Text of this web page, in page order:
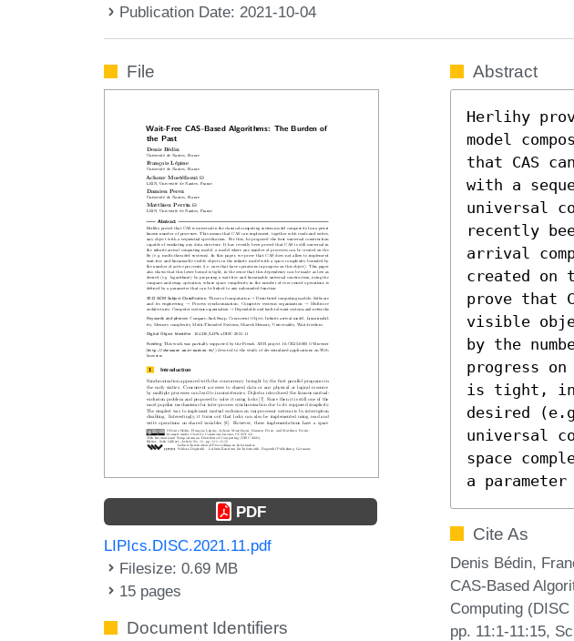
Publication Date: 2021-10-04
File
PDF
LIPIcs.DISC.2021.11.pdf
Filesize: 0.69 MB
15 pages
Document Identifiers
Abstract
Herlihy
model
that CAS
with a
universal
recently
arrival
created on
prove that
visible
by the
progress
is tight, in
desired
universal
space
a
Cite As
Denis Bédin,
CAS-Based
Computing
pp. 11:1-11:15,